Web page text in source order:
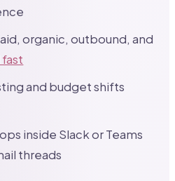
organic, outbound, and
fast
and budget shifts
inside Slack or Teams
threads